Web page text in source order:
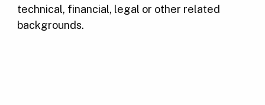
technical, financial, legal or other related
backgrounds.